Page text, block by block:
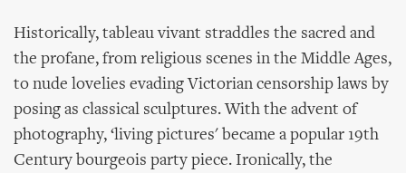
Historically, tableau vivant straddles the sacred and
the profane, from religious scenes in the Middle Ages,
to nude lovelies evading Victorian censorship laws by
posing as classical sculptures. With the advent of
photography, ‘living pictures' became a popular 19th
Century bourgeois party piece. Ironically, the